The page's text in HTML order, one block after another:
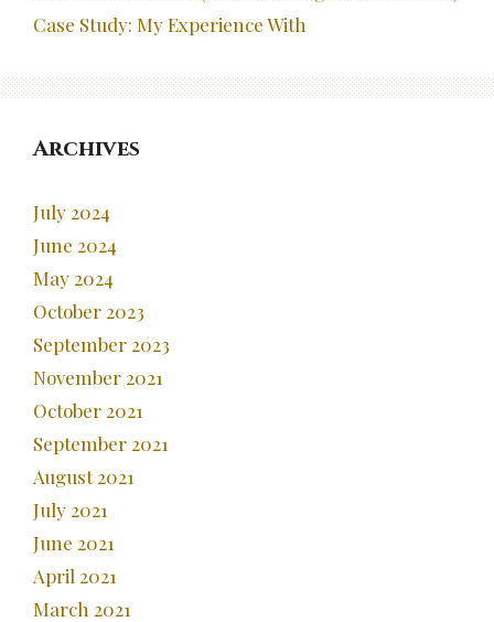
Case Study: My Experience With
Archives
July 2024
June 2024
May 2024
October 2023
September 2023
November 2021
October 2021
September 2021
August 2021
July 2021
June 2021
April 2021
March 2021